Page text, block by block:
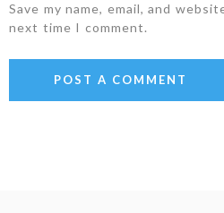
Save my name, email, and
next time I comment.